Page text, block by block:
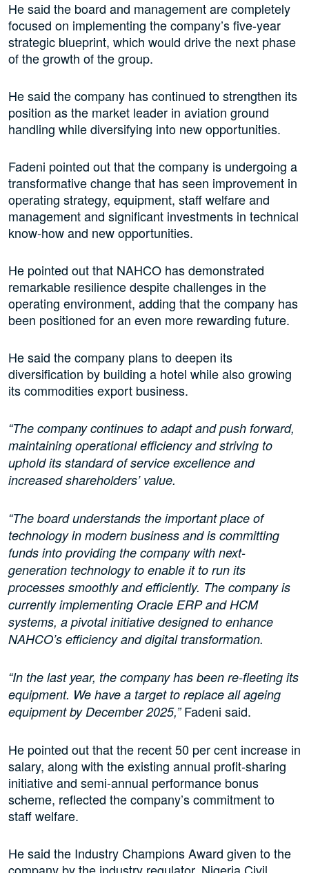
He said the board and management are completely
focused on implementing the company’s five-year
strategic blueprint, which would drive the next phase
of the growth of the group.
He said the company has continued to strengthen its
position as the market leader in aviation ground
handling while diversifying into new opportunities.
Fadeni pointed out that the company is undergoing a
transformative change that has seen improvement in
operating strategy, equipment, staff welfare and
management and significant investments in technical
know-how and new opportunities.
He pointed out that NAHCO has demonstrated
remarkable resilience despite challenges in the
operating environment, adding that the company has
been positioned for an even more rewarding future.
He said the company plans to deepen its
diversification by building a hotel while also growing
its commodities export business.
“The company continues to adapt and push forward,
maintaining operational efficiency and striving to
uphold its standard of service excellence and
increased shareholders’ value.
“The board understands the important place of
technology in modern business and is committing
funds into providing the company with next-
generation technology to enable it to run its
processes smoothly and efficiently. The company is
currently implementing Oracle ERP and HCM
systems, a pivotal initiative designed to enhance
NAHCO’s efficiency and digital transformation.
“In the last year, the company has been re-fleeting its
equipment. We have a target to replace all ageing
equipment by December 2025,”Fadeni said.
He pointed out that the recent 50 per cent increase in
salary, along with the existing annual profit-sharing
initiative and semi-annual performance bonus
scheme, reflected the company’s commitment to
staff welfare.
He said the Industry Champions Award given to the